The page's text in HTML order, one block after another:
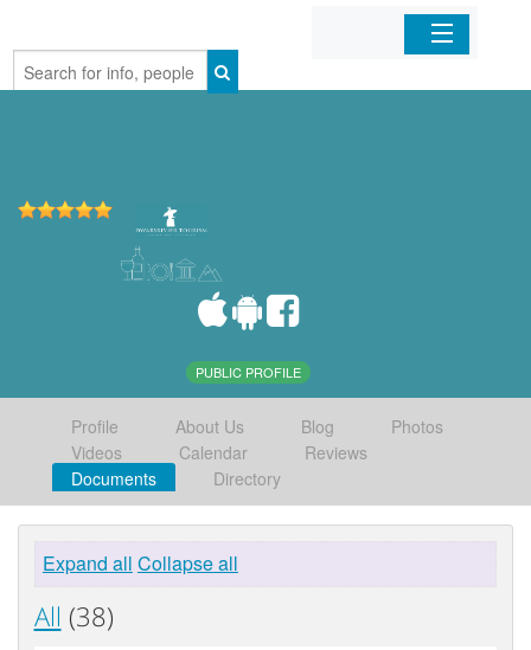
Home
PUBLIC PROFILE
Profile About Us Blog
Photos
Videos
Calendar
Reviews
Documents
Directory
Expand all Collapse all
All (38)